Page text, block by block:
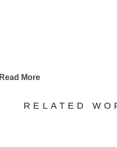
Read More
RELATED